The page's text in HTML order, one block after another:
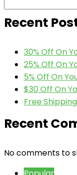
Recent
30% Off On
25% Off On
5% Off On
$30 Off On
Free Shipping
Recent
No comments to